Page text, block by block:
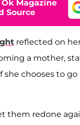
Magazine
Source
reflected on
a mother,
she chooses to
them redone